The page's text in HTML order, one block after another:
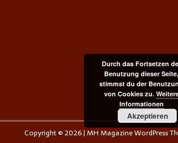
Copyright © 2026 | MH Magazine WordPress
Durch das Fortsetzen
Benutzung dieser Seite,
stimmst du der
von Cookies zu.
Informationen
Akzeptieren